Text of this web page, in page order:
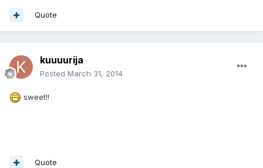
Quote
kuuuurija
Posted March 31, 2014
sweet!!
Quote